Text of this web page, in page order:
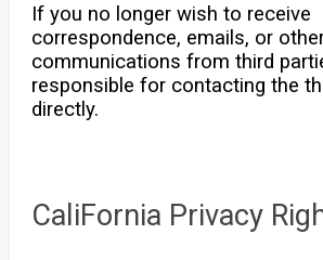
If you no longer wish to receive
correspondence, emails, or
communications from third
responsible for contacting the
directly.
CaliFornia Privacy